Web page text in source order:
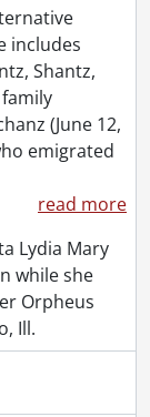
Library.
includes
Shantz,
(June 12,
emigrated
read more
Lydia Mary
while she
Orpheus
Ill.